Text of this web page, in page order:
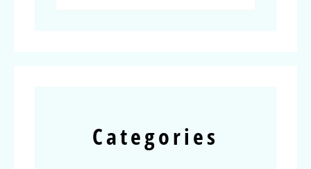
Categories